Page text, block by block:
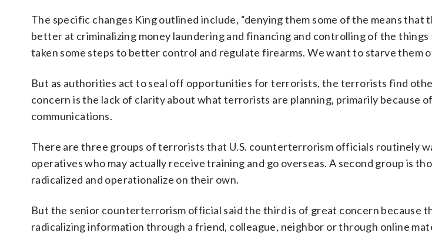
The specific changes King outlined include, “denying them some of the means that
better at criminalizing money laundering and financing and controlling of the things
taken some steps to better control and regulate firearms. We want to starve them
But as authorities act to seal off opportunities for terrorists, the terrorists find
concern is the lack of clarity about what terrorists are planning, primarily because
communications.
There are three groups of terrorists that U.S. counterterrorism officials routinely
operatives who may actually receive training and go overseas. A second group is
radicalized and operationalize on their own.
But the senior counterterrorism official said the third is of great concern because
radicalizing information through a friend, colleague, neighbor or through online